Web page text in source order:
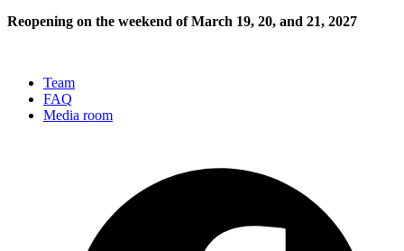
Reopening on the weekend of March 19, 20, and 21, 2027
Team
FAQ
Media room